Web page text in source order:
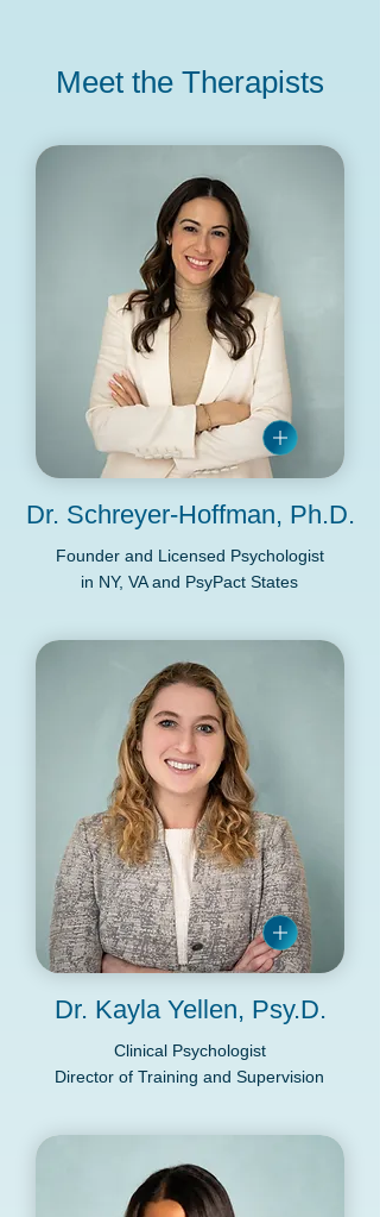
Meet the Therapists
Dr. Schreyer-Hoffman, Ph.D.
Founder and Licensed Psychologist
in NY, VA and PsyPact States
Dr. Kayla Yellen, Psy.D.
Clinical Psychologist
Director of Training and Supervision